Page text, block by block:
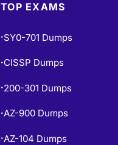
TOP EXAMS
• SY0-701 Dumps
• CISSP Dumps
• 200-301 Dumps
•AZ-900 Dumps
• AZ-104 Dumps